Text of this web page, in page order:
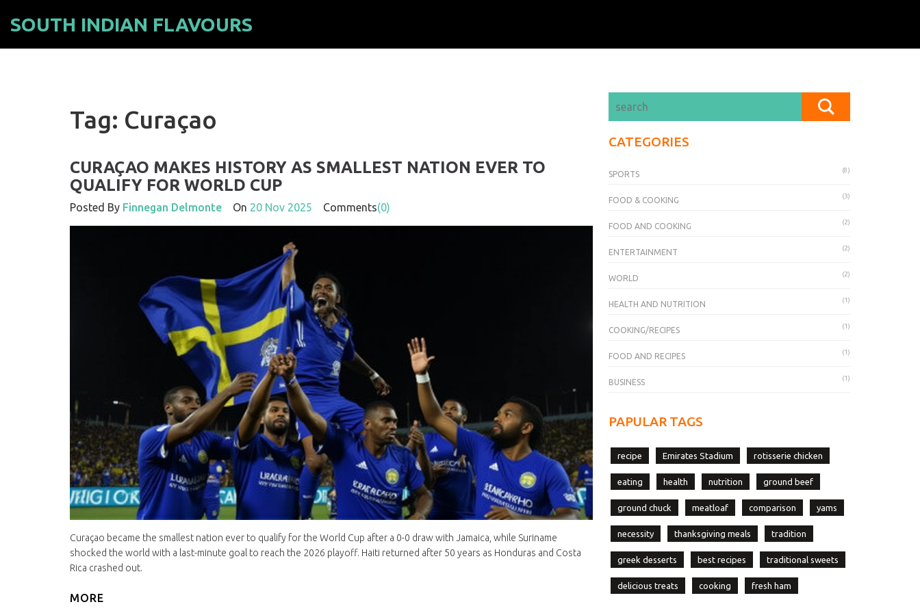
SOUTH INDIAN FLAVOURS
Tag: Curaçao
CURAÇAO MAKES HISTORY AS SMALLEST NATION EVER TO
QUALIFY FOR WORLD CUP
Posted By Finnegan Delmonte On 20 Nov 2025 Comments(0)
Curaçao became the smallest nation ever to qualify for the World Cup after a 0-0 draw with Jamaica, while Suriname
shocked the world with a last-minute goal to reach the 2026 playoff. Haiti returned after 50 years as Honduras and Costa
Rica crashed out.
MORE
CATEGORIES
SPORTS (8)
FOOD & COOKING (3)
FOOD AND COOKING (2)
ENTERTAINMENT (2)
WORLD (2)
HEALTH AND NUTRITION (1)
COOKING/RECIPES (1)
FOOD AND RECIPES (1)
BUSINESS (1)
PAPULAR TAGS
recipe Emirates Stadium rotisserie chicken
eating health nutrition ground beef
ground chuck meatloaf comparison yams
necessity thanksgiving meals tradition
greek desserts best recipes traditional sweets
delicious treats cooking fresh ham